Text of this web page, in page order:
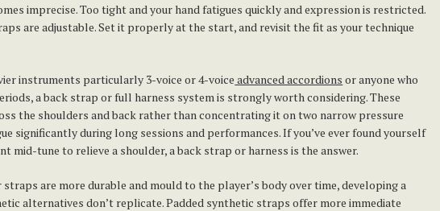
imprecise. Too tight and your hand fatigues quickly and expression is restricted.
are adjustable. Set it properly at the start, and revisit the fit as your technique
instruments particularly 3-voice or 4-voice advanced accordions or anyone who
a back strap or full harness system is strongly worth considering. These
the shoulders and back rather than concentrating it on two narrow pressure
significantly during long sessions and performances. If you’ve ever found yourself
mid-tune to relieve a shoulder, a back strap or harness is the answer.
are more durable and mould to the player’s body over time, developing a
alternatives don’t replicate. Padded synthetic straps offer more immediate